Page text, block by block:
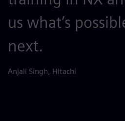
us what’s
next.
Anjali Singh, Hitachi